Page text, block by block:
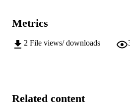
Metrics
2 File views/ downloads
Related content